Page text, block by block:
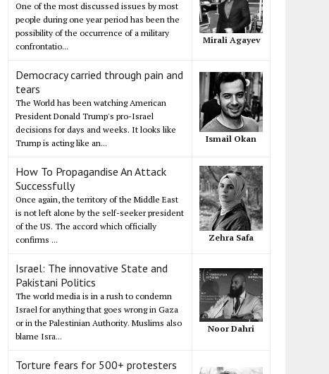
One of the most discussed issues by most
people during one year period has been the
possibility of the occurrence of a military
confrontatio...
Mirali Agayev
Democracy carried through pain and
tears
The World has been watching American
President Donald Trump's pro-Israel
decisions for days and weeks. It looks like
Trump is acting like an...
Ismail Okan
How To Propagandise An Attack
Successfully
Once again, the territory of the Middle East
is not left alone by the self-seeker president
of the US. The accord which officially
confirms ...
Zehra Safa
Israel: The innovative State and
Pakistani Politics
The world media is in a rush to condemn
Israel for anything that goes wrong in Gaza
or in the Palestinian Authority. Muslims also
blame Isra...
Noor Dahri
Torture fears for 500+ protesters